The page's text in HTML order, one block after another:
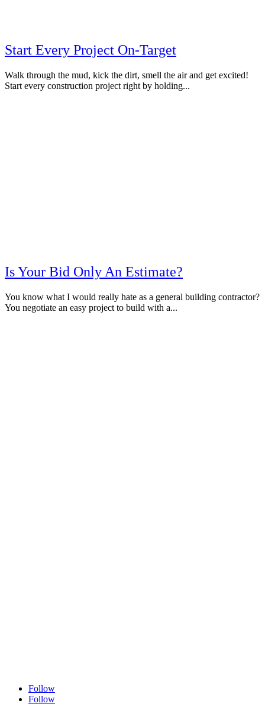
Start Every Project On-Target
Walk through the mud, kick the dirt, smell the air and get excited!
Start every construction project right by holding...
Is Your Bid Only An Estimate?
You know what I would really hate as a general building contractor?
You negotiate an easy project to build with a...
Follow
Follow